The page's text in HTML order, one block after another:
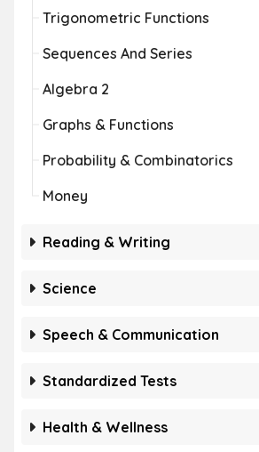
Trigonometric Functions
Sequences And Series
Algebra 2
Graphs & Functions
Probability & Combinatorics
Money
Reading & Writing
Science
Speech & Communication
Standardized Tests
Health & Wellness